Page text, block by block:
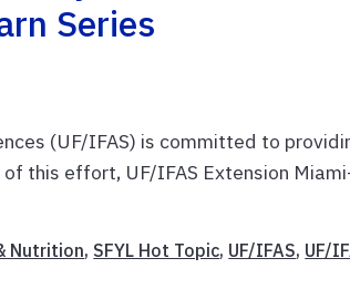
Series
(UF/IFAS) is committed to
this effort, UF/IFAS Extension
Nutrition, SFYL Hot Topic, UF/IFAS, UF/